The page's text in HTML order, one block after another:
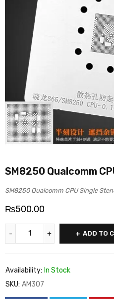
SM8250 Qualcomm
SM8250 Qualcomm CPU Single
₨500.00
ADD TO
Availability: In Stock
SKU: AM307